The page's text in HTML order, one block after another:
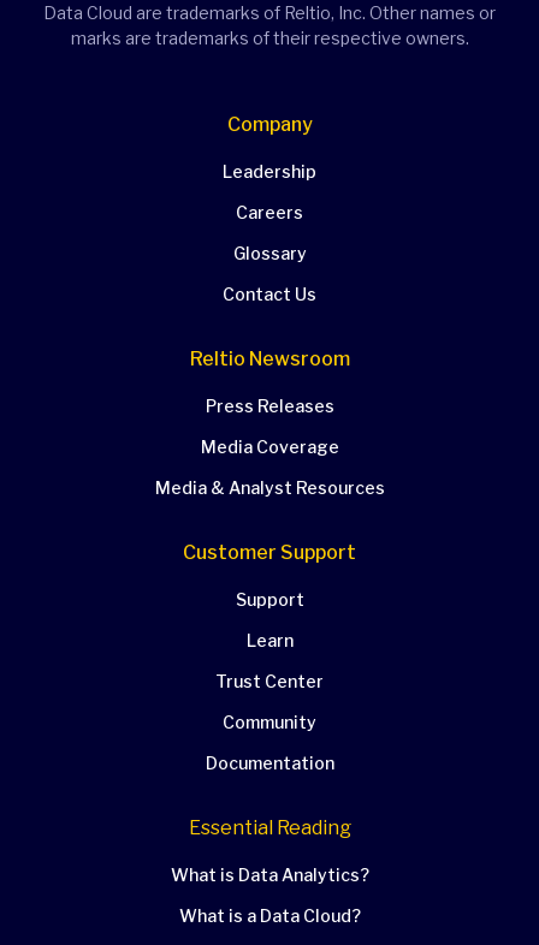
Data Cloud are trademarks of Reltio, Inc. Other names or
marks are trademarks of their respective owners.
Company
Leadership
Careers
Glossary
Contact Us
Reltio Newsroom
Press Releases
Media Coverage
Media & Analyst Resources
Customer Support
Support
Learn
Trust Center
Community
Documentation
Essential Reading
What is Data Analytics?
What is a Data Cloud?